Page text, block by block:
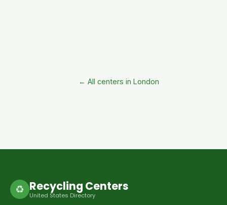
← All centers in London
♻ Recycling Centers
United States Directory